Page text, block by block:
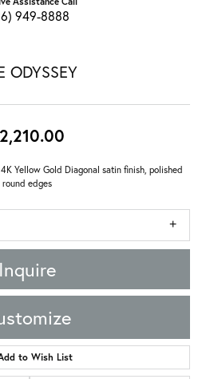
949-8888
ODYSSEY
Yellow Gold Diagonal satin finish, polished
round edges
Inquire
to Wish List